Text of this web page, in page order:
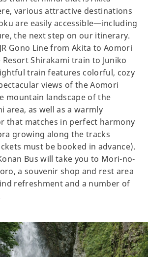
various attractive destinations
are easily accessible—including
the next step on our itinerary.
Gono Line from Akita to Aomori
Shirakami train to Juniko
train features colorful, cozy
views of the Aomori
mountain landscape of the
area, as well as a warmly
that matches in perfect harmony
growing along the tracks
must be booked in advance).
Bus will take you to Mori-no-
a souvenir shop and rest area
refreshment and a number of